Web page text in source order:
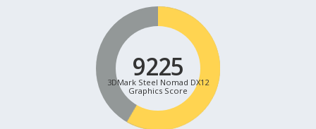
9225
3DMark Steel Nomad DX12
Graphics Score